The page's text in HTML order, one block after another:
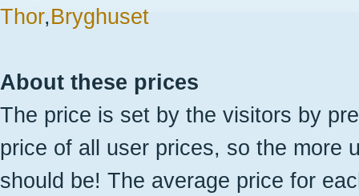
Thor,Bryghuset
About these prices
The price is set by the visitors by
price of all user prices, so the more
should be! The average price for